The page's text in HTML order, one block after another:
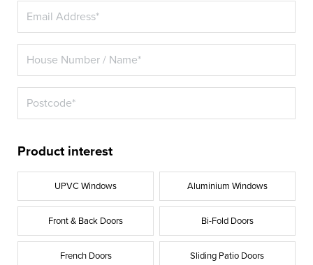
Product interest
UPVC Windows Aluminium Windows
Front & Back Doors Bi-Fold Doors
French Doors Sliding Patio Doors